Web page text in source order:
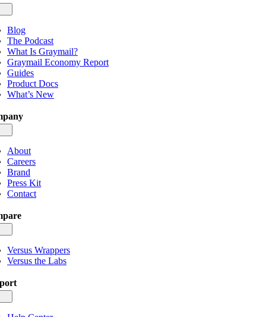
Blog
The Podcast
What Is Graymail?
Graymail Economy Report
Guides
Product Docs
What’s New
About
Careers
Brand
Press Kit
Contact
Versus Wrappers
Versus the Labs